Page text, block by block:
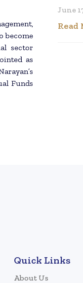
become
sector
as
Funds
June
Read
Quick Links
About Us